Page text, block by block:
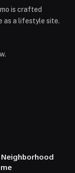
is crafted
as a lifestyle site.
Neighborhood